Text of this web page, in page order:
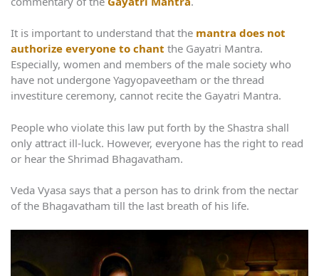
It is important to understand that the mantra does not
authorize everyone to chant the Gayatri Mantra.
Especially, women and members of the male society who
have not undergone Yagyopaveetham or the thread
investiture ceremony, cannot recite the Gayatri Mantra.
People who violate this law put forth by the Shastra shall
only attract ill-luck. However, everyone has the right to read
or hear the Shrimad Bhagavatham.
Veda Vyasa says that a person has to drink from the nectar
of the Bhagavatham till the last breath of his life.